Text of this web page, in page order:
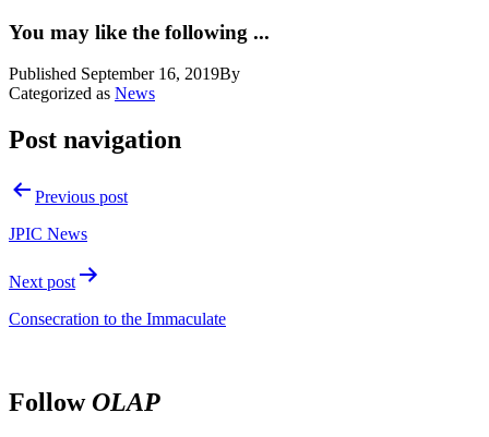
You may like the following ...
Published September 16, 2019By
Categorized as News
Post navigation
Previous post
JPIC News
Next post
Consecration to the Immaculate
FollowOLAP